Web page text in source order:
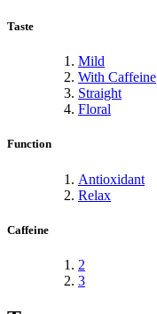
Taste
Mild
With Caffeine
Straight
Floral
Function
Antioxidant
Relax
Caffeine
2
3